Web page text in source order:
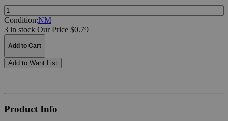
Quantity:
Condition:NM
3 in stock Our Price $0.79
Add to Cart
Add to Want List
Product Info